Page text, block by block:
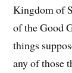
Kingdom of
of the Good
things
any of those